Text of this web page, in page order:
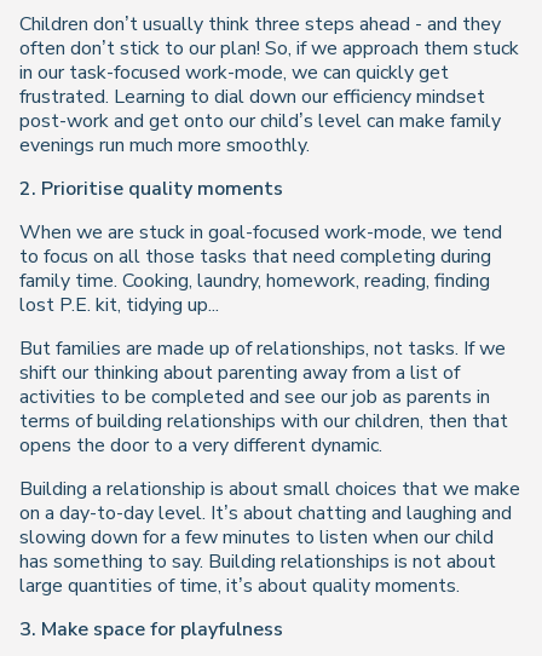
Children don’t usually think three steps ahead - and they
often don’t stick to our plan! So, if we approach them stuck
in our task-focused work-mode, we can quickly get
frustrated. Learning to dial down our efficiency mindset
post-work and get onto our child’s level can make family
evenings run much more smoothly.
2. Prioritise quality moments
When we are stuck in goal-focused work-mode, we tend
to focus on all those tasks that need completing during
family time. Cooking, laundry, homework, reading, finding
lost P.E. kit, tidying up...
But families are made up of relationships, not tasks. If we
shift our thinking about parenting away from a list of
activities to be completed and see our job as parents in
terms of building relationships with our children, then that
opens the door to a very different dynamic.
Building a relationship is about small choices that we make
on a day-to-day level. It’s about chatting and laughing and
slowing down for a few minutes to listen when our child
has something to say. Building relationships is not about
large quantities of time, it’s about quality moments.
3. Make space for playfulness